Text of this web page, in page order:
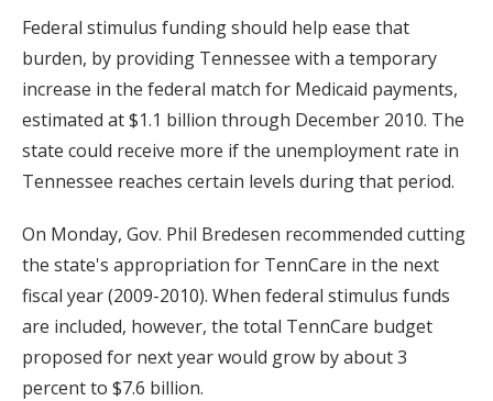
Federal stimulus funding should help ease that
burden, by providing Tennessee with a temporary
increase in the federal match for Medicaid payments,
estimated at $1.1 billion through December 2010. The
state could receive more if the unemployment rate in
Tennessee reaches certain levels during that period.
On Monday, Gov. Phil Bredesen recommended cutting
the state's appropriation for TennCare in the next
fiscal year (2009-2010). When federal stimulus funds
are included, however, the total TennCare budget
proposed for next year would grow by about 3
percent to $7.6 billion.